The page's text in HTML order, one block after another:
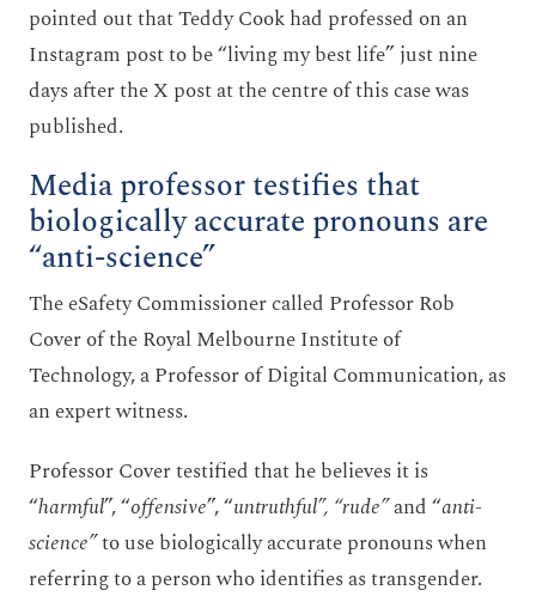
pointed out that Teddy Cook had professed on an
Instagram post to be “living my best life” just nine
days after the X post at the centre of this case was
published.
Media professor testifies that
biologically accurate pronouns are
“anti-science”
The eSafety Commissioner called Professor Rob
Cover of the Royal Melbourne Institute of
Technology, a Professor of Digital Communication, as
an expert witness.
Professor Cover testified that he believes it is
“harmful”, “offensive”, “untruthful”, “rude”and “anti-
science”to use biologically accurate pronouns when
referring to a person who identifies as transgender.